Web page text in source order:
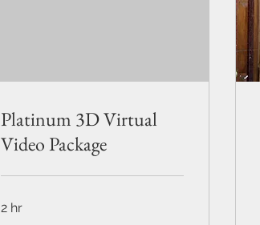
Platinum 3D Virtual
Video Package
2 hr